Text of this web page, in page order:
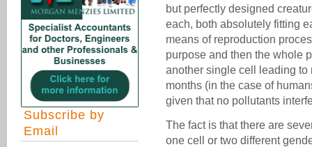
Subscribe by
Email
but perfectly designed
each, both absolutely fitting
means of reproduction
purpose and then the whole
another single cell leading to
months (in the case of
given that no pollutants
The fact is that there are
one cell or two different